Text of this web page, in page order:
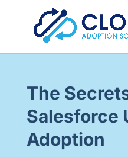
The
Salesforce
Adoption